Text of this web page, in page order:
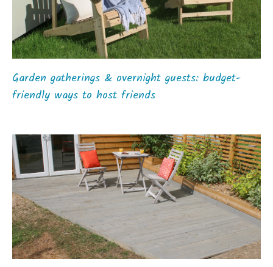
Garden gatherings & overnight guests: budget-
friendly ways to host friends